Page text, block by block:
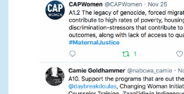
NOV TWEETCHAT